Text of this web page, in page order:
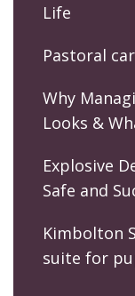
Life
Pastoral
Why
Looks &
Explosive
Safe and
Kimbolton
suite for